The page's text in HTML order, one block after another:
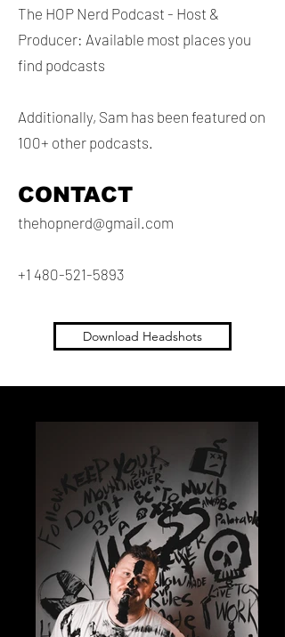
The HOP Nerd Podcast - Host &
Producer: Available most places you
find podcasts
Additionally, Sam has been featured on
100+ other podcasts.
CONTACT
thehopnerd@gmail.com
+1 480-521-5893
Download Headshots